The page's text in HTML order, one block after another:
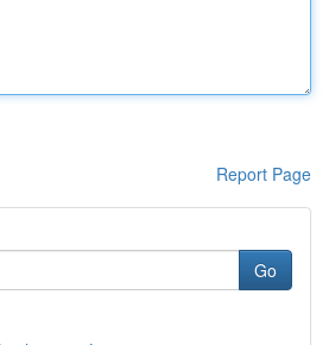
Report Page
Go